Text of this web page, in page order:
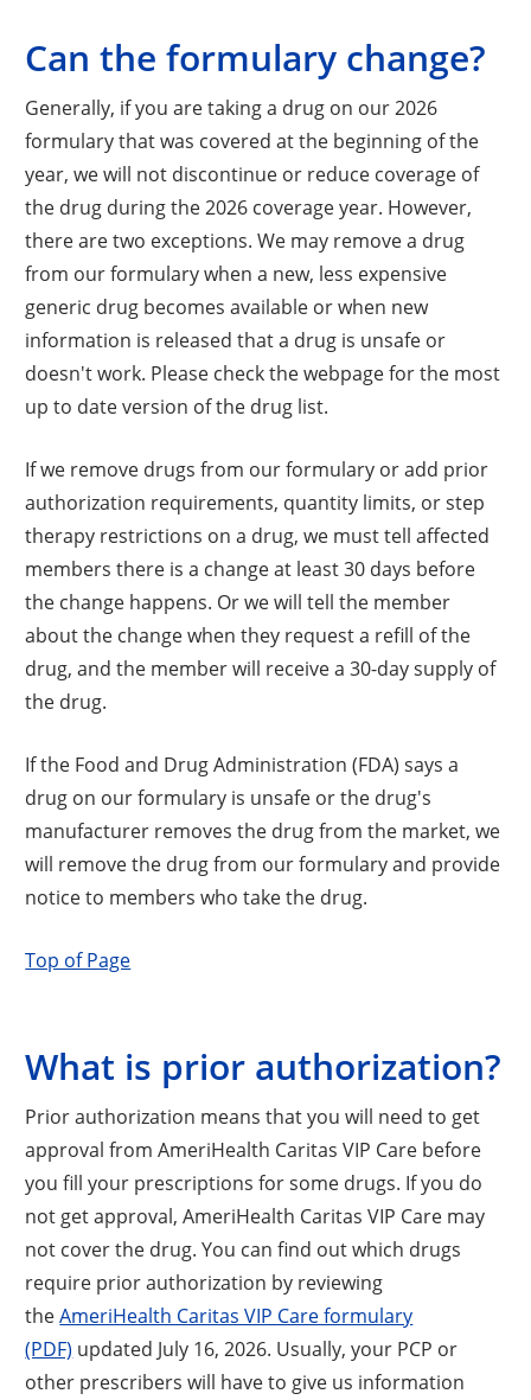
Can the formulary change?
Generally, if you are taking a drug on our 2026
formulary that was covered at the beginning of the
year, we will not discontinue or reduce coverage of
the drug during the 2026 coverage year. However,
there are two exceptions. We may remove a drug
from our formulary when a new, less expensive
generic drug becomes available or when new
information is released that a drug is unsafe or
doesn't work. Please check the webpage for the most
up to date version of the drug list.
If we remove drugs from our formulary or add prior
authorization requirements, quantity limits, or step
therapy restrictions on a drug, we must tell affected
members there is a change at least 30 days before
the change happens. Or we will tell the member
about the change when they request a refill of the
drug, and the member will receive a 30-day supply of
the drug.
If the Food and Drug Administration (FDA) says a
drug on our formulary is unsafe or the drug's
manufacturer removes the drug from the market, we
will remove the drug from our formulary and provide
notice to members who take the drug.
Top of Page
What is prior authorization?
Prior authorization means that you will need to get
approval from AmeriHealth Caritas VIP Care before
you fill your prescriptions for some drugs. If you do
not get approval, AmeriHealth Caritas VIP Care may
not cover the drug. You can find out which drugs
require prior authorization by reviewing
theAmeriHealth Caritas VIP Care formulary
(PDF) updated July 16, 2026. Usually, your PCP or
other prescribers will have to give us information